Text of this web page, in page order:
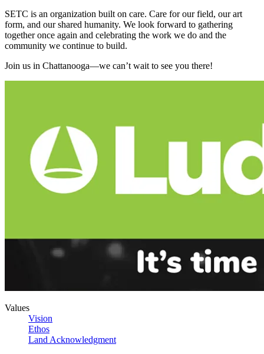
SETC is an organization built on care. Care for our field, our art
form, and our shared humanity. We look forward to gathering
together once again and celebrating the work we do and the
community we continue to build.
Join us in Chattanooga—we can’t wait to see you there!
Values
Vision
Ethos
Land Acknowledgment